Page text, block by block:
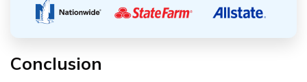
Conclusion